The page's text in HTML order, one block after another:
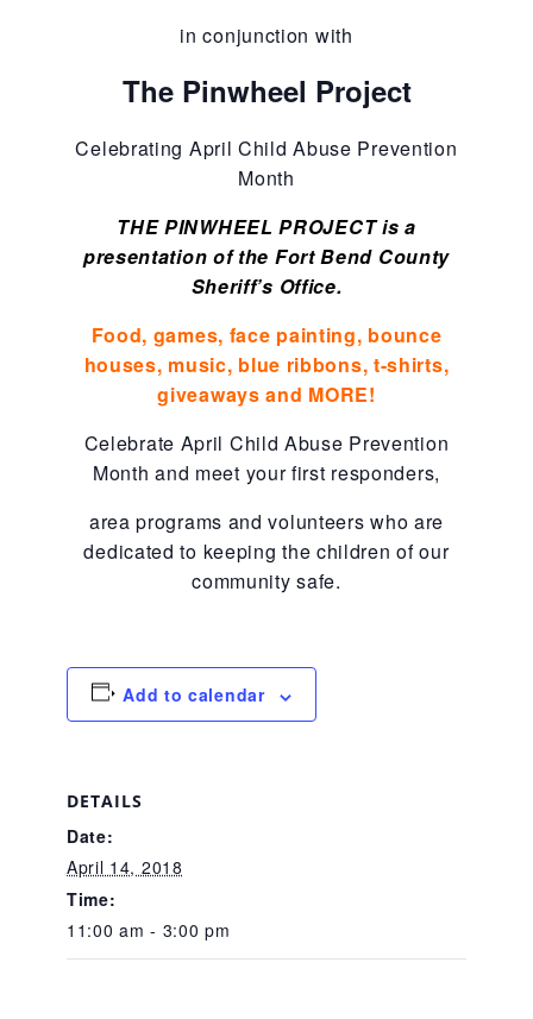
2025 Annual Report
Programs
Care Coordination Services for Commercially Sexually
Exploited Youth (CSE-Y)
Speaker Requests
in conjunction with
The Pinwheel Project
Celebrating April Child Abuse Prevention
Month
THE PINWHEEL PROJECT is a
presentation of the Fort Bend County
Sheriff’s Office.
Food, games, face painting, bounce
houses, music, blue ribbons, t-shirts,
giveaways and MORE!
Celebrate April Child Abuse Prevention
Month and meet your first responders,
area programs and volunteers who are
dedicated to keeping the children of our
community safe.
Add to calendar
DETAILS
Date:
April 14, 2018
Time:
11:00 am - 3:00 pm